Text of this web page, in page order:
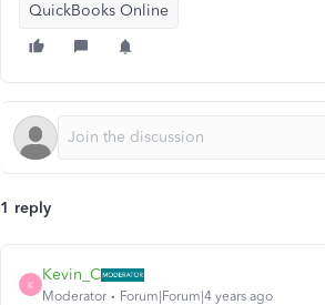
QuickBooks Online
1 reply
K
Kevin_C
Moderator Forum|Forum|4 years ago